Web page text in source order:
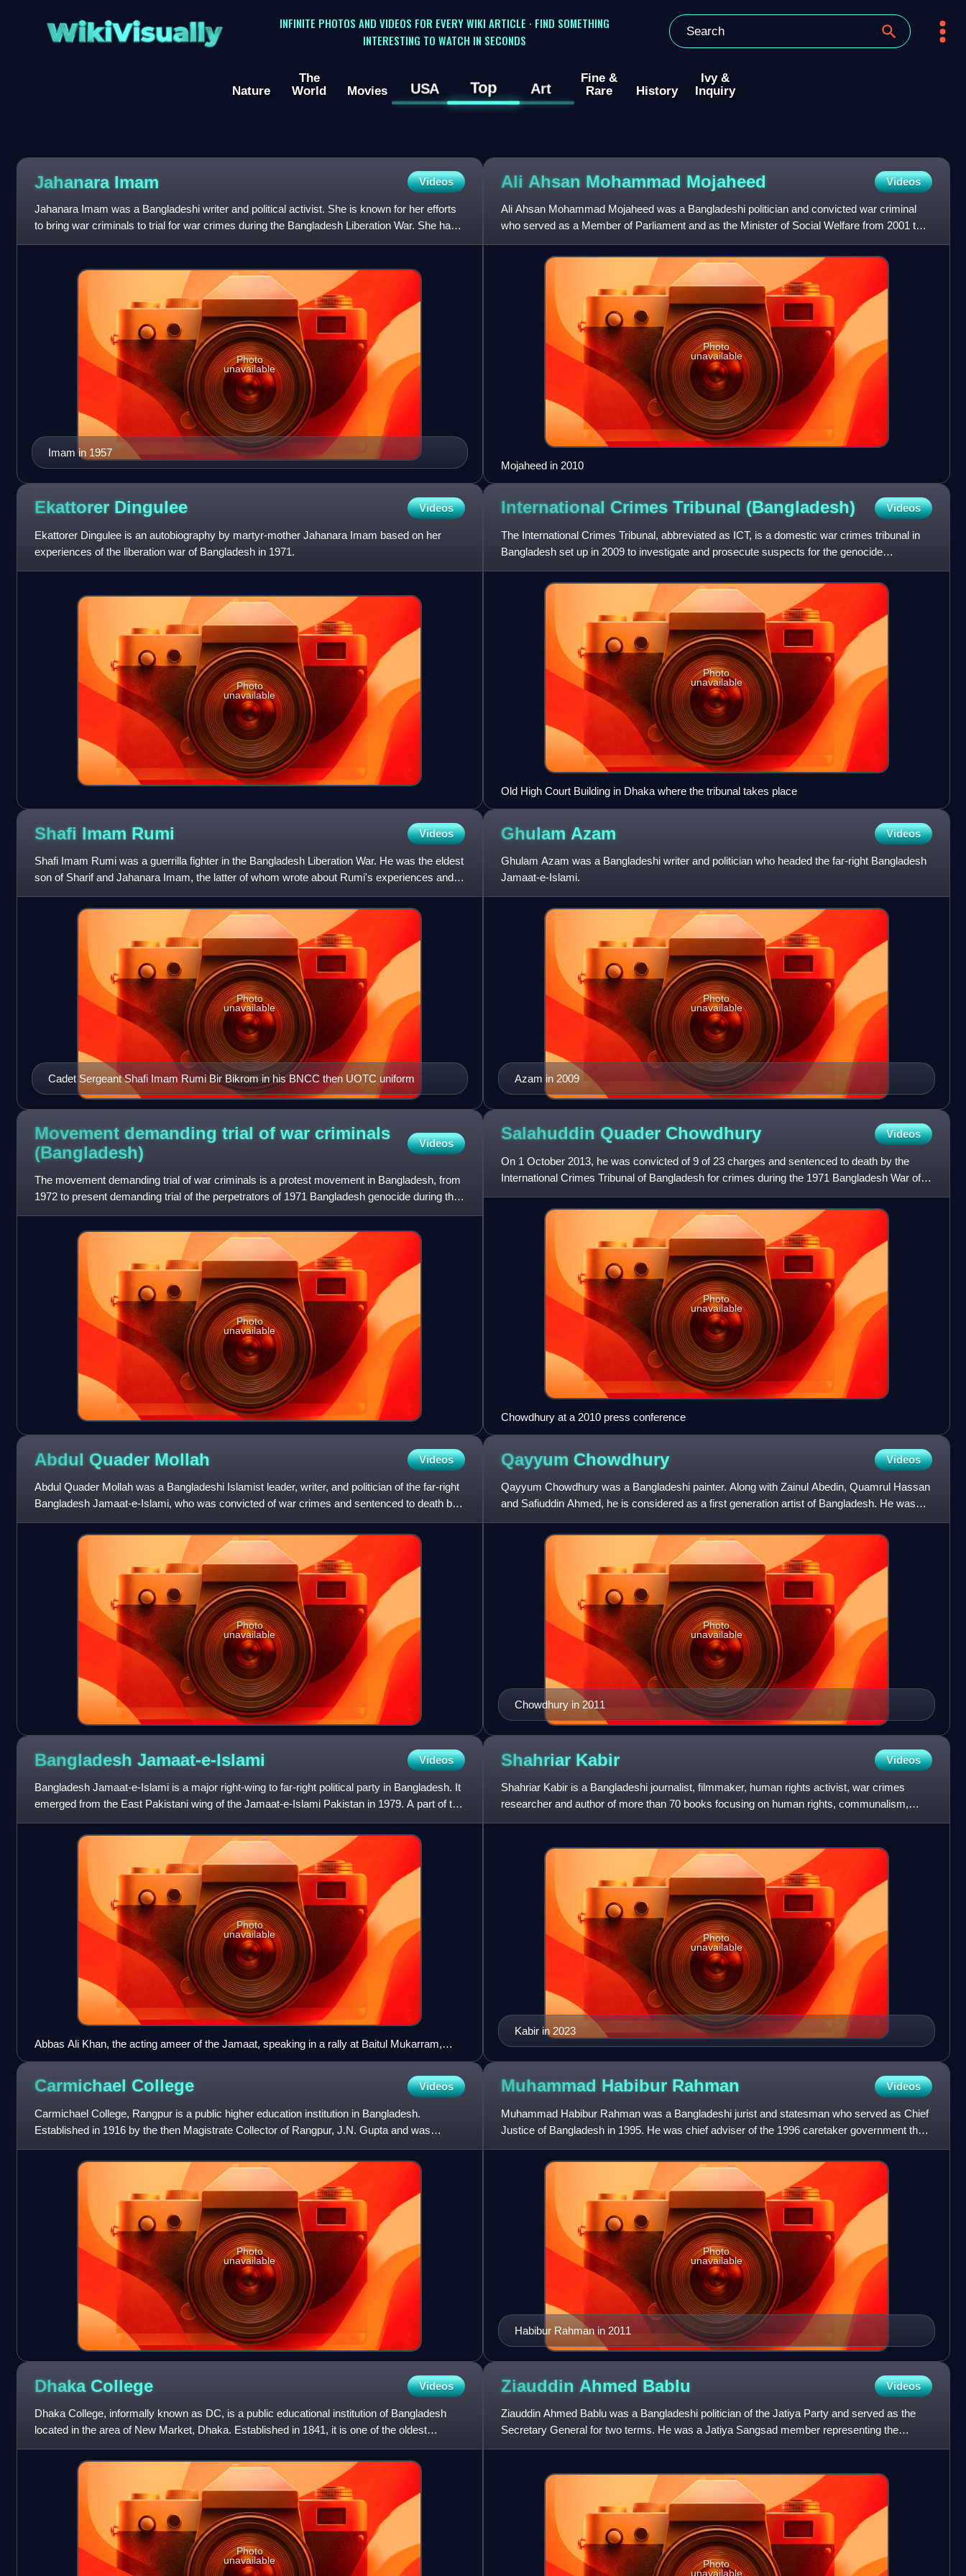
WikiVisually
INFINITE PHOTOS AND VIDEOS FOR EVERY WIKI ARTICLE · FIND SOMETHING
INTERESTING TO WATCH IN SECONDS
Nature
The
World
Movies USA Top Art
Fine &
Rare
History
Ivy &
Inquiry
Jahanara Imam Videos
Jahanara Imam was a Bangladeshi writer and political activist. She is known for her efforts
to bring war criminals to trial for war crimes during the Bangladesh Liberation War. She has
been called "Sh
Imam in 1957
Photo
unavailable
Ali Ahsan Mohammad Mojaheed Videos
Ali Ahsan Mohammad Mojaheed was a Bangladeshi politician and convicted war criminal
who served as a Member of Parliament and as the Minister of Social Welfare from 2001 to
2006.
Photo
unavailable
Mojaheed in 2010
Ekattorer Dingulee Videos
Ekattorer Dingulee is an autobiography by martyr-mother Jahanara Imam based on her
experiences of the liberation war of Bangladesh in 1971.
Photo
unavailable
International Crimes Tribunal (Bangladesh) Videos
The International Crimes Tribunal, abbreviated as ICT, is a domestic war crimes tribunal in
Bangladesh set up in 2009 to investigate and prosecute suspects for the genocide
committed in 1971 by the Pa
Photo
unavailable
Old High Court Building in Dhaka where the tribunal takes place
Shafi Imam Rumi Videos
Shafi Imam Rumi was a guerrilla fighter in the Bangladesh Liberation War. He was the eldest
son of Sharif and Jahanara Imam, the latter of whom wrote about Rumi's experiences and
daily life in her mem
Cadet Sergeant Shafi Imam Rumi Bir Bikrom in his BNCC then UOTC uniform
Photo
unavailable
Ghulam Azam Videos
Ghulam Azam was a Bangladeshi writer and politician who headed the far-right Bangladesh
Jamaat-e-Islami.
Azam in 2009
Photo
unavailable
Movement demanding trial of war criminals
(Bangladesh)
Videos
The movement demanding trial of war criminals is a protest movement in Bangladesh, from
1972 to present demanding trial of the perpetrators of 1971 Bangladesh genocide during the
Bangladesh Liberation
Photo
unavailable
Salahuddin Quader Chowdhury Videos
On 1 October 2013, he was convicted of 9 of 23 charges and sentenced to death by the
International Crimes Tribunal of Bangladesh for crimes during the 1971 Bangladesh War of
Independence. However, lim
Photo
unavailable
Chowdhury at a 2010 press conference
Abdul Quader Mollah Videos
Abdul Quader Mollah was a Bangladeshi Islamist leader, writer, and politician of the far-right
Bangladesh Jamaat-e-Islami, who was convicted of war crimes and sentenced to death by
the International C
Photo
unavailable
Qayyum Chowdhury Videos
Qayyum Chowdhury was a Bangladeshi painter. Along with Zainul Abedin, Quamrul Hassan
and Safiuddin Ahmed, he is considered as a first generation artist of Bangladesh. He was
awarded the Ekushey Padak
Chowdhury in 2011
Photo
unavailable
Bangladesh Jamaat-e-Islami Videos
Bangladesh Jamaat-e-Islami is a major right-wing to far-right political party in Bangladesh. It
emerged from the East Pakistani wing of the Jamaat-e-Islami Pakistan in 1979. A part of the
global Islam
Photo
unavailable
Abbas Ali Khan, the acting ameer of the Jamaat, speaking in a rally at Baitul Mukarram,
1980s
Shahriar Kabir Videos
Shahriar Kabir is a Bangladeshi journalist, filmmaker, human rights activist, war crimes
researcher and author of more than 70 books focusing on human rights, communalism,
fundamentalism, history, and
Kabir in 2023
Photo
unavailable
Carmichael College Videos
Carmichael College, Rangpur is a public higher education institution in Bangladesh.
Established in 1916 by the then Magistrate Collector of Rangpur, J.N. Gupta and was
named after Lord Baron Carmichae
Photo
unavailable
Muhammad Habibur Rahman Videos
Muhammad Habibur Rahman was a Bangladeshi jurist and statesman who served as Chief
Justice of Bangladesh in 1995. He was chief adviser of the 1996 caretaker government that
oversaw the June 1996 Bangl
Habibur Rahman in 2011
Photo
unavailable
Dhaka College Videos
Dhaka College, informally known as DC, is a public educational institution of Bangladesh
located in the area of New Market, Dhaka. Established in 1841, it is one of the oldest
educational institutions
Photo
unavailable
Ziauddin Ahmed Bablu Videos
Ziauddin Ahmed Bablu was a Bangladeshi politician of the Jatiya Party and served as the
Secretary General for two terms. He was a Jatiya Sangsad member representing the
Chittagong-9 constituency at th
Photo
unavailable